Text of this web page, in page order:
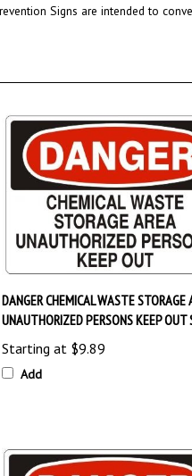
DANGER CHEMICAL WASTE STORAGE
UNAUTHORIZED PERSONS KEEP OUT
Starting at$9.89
Add